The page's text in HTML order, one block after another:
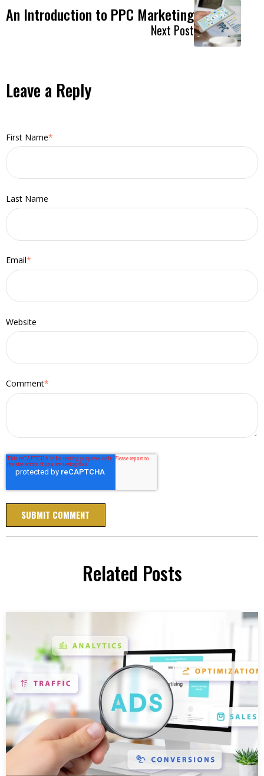
An Introduction to PPC Marketing
Next Post
Leave a Reply
First Name*
Last Name
Email*
Website
Comment*
Related Posts